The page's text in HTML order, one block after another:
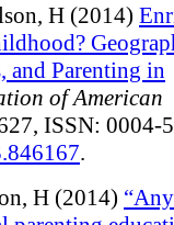
H (2014)
Parenting in
of American
ISSN: 0004-
.
H (2014)